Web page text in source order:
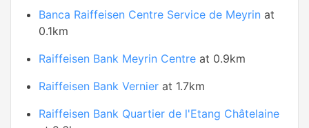
Banca Raiffeisen Centre Service de Meyrin at
0.1km
Raiffeisen Bank Meyrin Centre at 0.9km
Raiffeisen Bank Vernier at 1.7km
Raiffeisen Bank Quartier de l'Etang Châtelaine